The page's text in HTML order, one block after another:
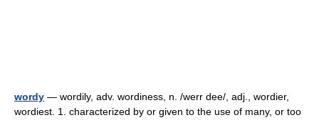
wordy — wordily, adv. wordiness, n. /werr dee/, adj., wordier,
wordiest. 1. characterized by or given to the use of many, or too